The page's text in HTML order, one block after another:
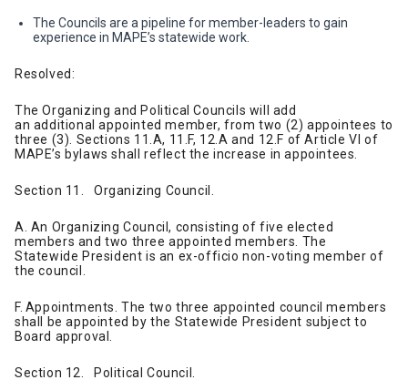
The Councils are a pipeline for member-leaders to gain
experience in MAPE’s statewide work.
Resolved:
The Organizing and Political Councils will add
an additional appointed member, from two (2) appointees to
three (3). Sections 11.A, 11.F, 12.A and 12.F of Article VI of
MAPE’s bylaws shall reflect the increase in appointees.
Section 11. Organizing Council.
A. An Organizing Council, consisting of five elected
members and two three appointed members. The
Statewide President is an ex-officio non-voting member of
the council.
F. Appointments. The two three appointed council members
shall be appointed by the Statewide President subject to
Board approval.
Section 12. Political Council.